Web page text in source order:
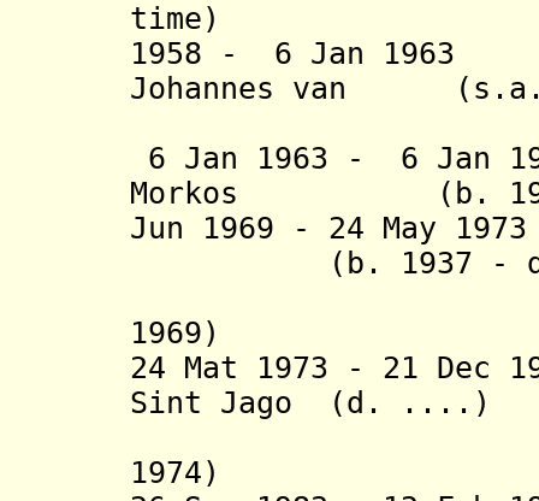
1958 - 6 Jan
Johannes van
6 Jan 1963 - 6 Jan
Morkos (b.
Jun 1969 - 24 May
(b. 1937 - d.
1969)
24 Mat 1973 - 21 Dec
Sint Jago (d. ....)
1974)